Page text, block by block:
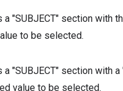
a "SUBJECT" section with
to be selected.
a "SUBJECT" section with
value to be selected.